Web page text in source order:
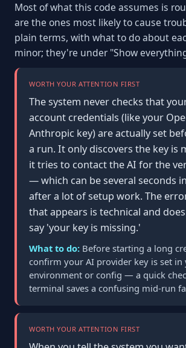
Most of what this code assumes is
are the ones most likely to cause
plain terms, with what to do about
minor; they're under "Show
WORTH YOUR ATTENTION FIRST
The system never checks that
account credentials (like your
Anthropic key) are actually set
a run. It only discovers the key is
it tries to contact the AI for the
— which can be several seconds
after a lot of setup work. The
that appears is technical and
say 'your key is missing.'
What to do: Before starting a long
confirm your AI provider key is set in
environment or config — a quick
terminal saves a confusing mid-run
WORTH YOUR ATTENTION FIRST